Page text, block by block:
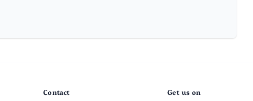
Contact Get us on